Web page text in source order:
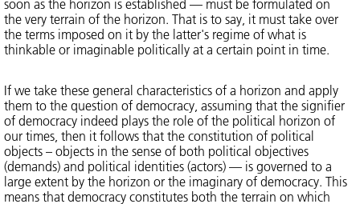
soon as the horizon is established — must be formulated on
the very terrain of the horizon. That is to say, it must take over
the terms imposed on it by the latter's regime of what is
thinkable or imaginable politically at a certain point in time.
If we take these general characteristics of a horizon and apply
them to the question of democracy, assuming that the signifier
of democracy indeed plays the role of the political horizon of
our times, then it follows that the constitution of political
objects – objects in the sense of both political objectives
(demands) and political identities (actors) — is governed to a
large extent by the horizon or the imaginary of democracy. This
means that democracy constitutes both the terrain on which